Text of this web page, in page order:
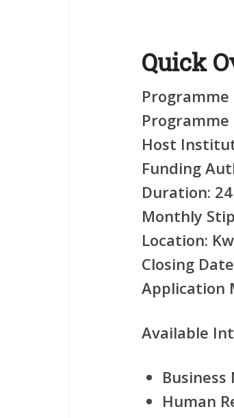
Quick
Programme
Programme
Host
Funding
Duration:
Monthly
Location:
Closing
Application
Available
Human